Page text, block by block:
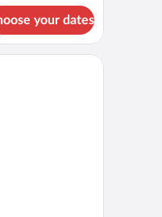
your dates
a mirror.
a bed, bedside tables, a